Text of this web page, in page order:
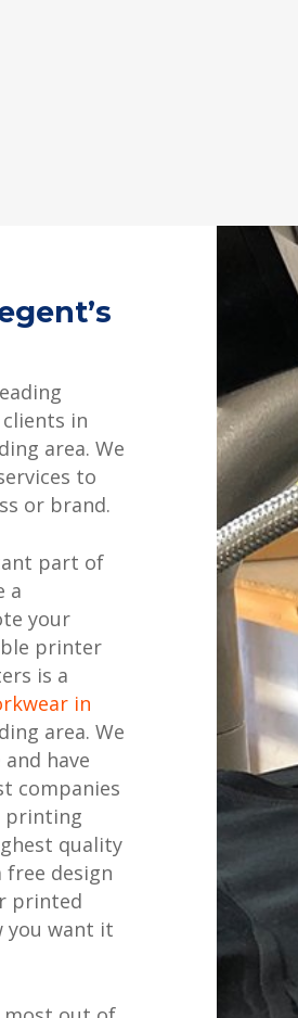
in
area. We
to
or brand.
part of
a
your
printer
is a
in
area. We
have
companies
printing
quality
free design
printed
you want it